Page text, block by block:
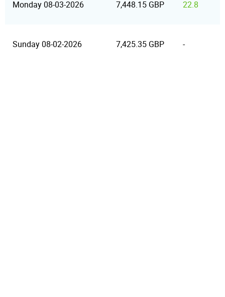
Monday 08-03-2026 7,448.15 GBP 22.8
Sunday 08-02-2026 7,425.35 GBP -